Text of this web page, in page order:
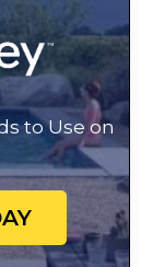
to Use on